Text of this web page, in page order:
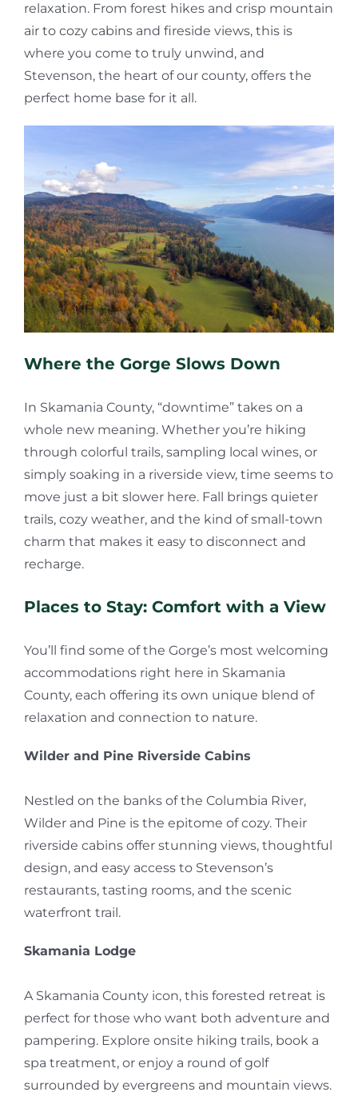
relaxation. From forest hikes and crisp mountain
air to cozy cabins and fireside views, this is
where you come to truly unwind, and
Stevenson, the heart of our county, offers the
perfect home base for it all.
Where the Gorge Slows Down
In Skamania County, “downtime” takes on a
whole new meaning. Whether you’re hiking
through colorful trails, sampling local wines, or
simply soaking in a riverside view, time seems to
move just a bit slower here. Fall brings quieter
trails, cozy weather, and the kind of small-town
charm that makes it easy to disconnect and
recharge.
Places to Stay: Comfort with a View
You’ll find some of the Gorge’s most welcoming
accommodations right here in Skamania
County, each offering its own unique blend of
relaxation and connection to nature.
Wilder and Pine Riverside Cabins
Nestled on the banks of the Columbia River,
Wilder and Pine is the epitome of cozy. Their
riverside cabins offer stunning views, thoughtful
design, and easy access to Stevenson’s
restaurants, tasting rooms, and the scenic
waterfront trail.
Skamania Lodge
A Skamania County icon, this forested retreat is
perfect for those who want both adventure and
pampering. Explore onsite hiking trails, book a
spa treatment, or enjoy a round of golf
surrounded by evergreens and mountain views.